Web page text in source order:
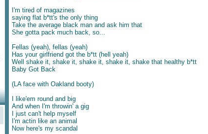
I'm tired of magazines
saying flat b*tt's the only thing
Take the average black man and ask him that
She gotta pack much back, so...
Fellas (yeah), fellas (yeah)
Has your girlfriend got the b*tt (hell yeah)
Well shake it, shake it, shake it, shake it, shake that healthy b*tt
Baby Got Back
(LA face with Oakland booty)
I like'em round and big
And when I'm throwin' a gig
I just can't help myself
I'm actin like an animal
Now here's my scandal